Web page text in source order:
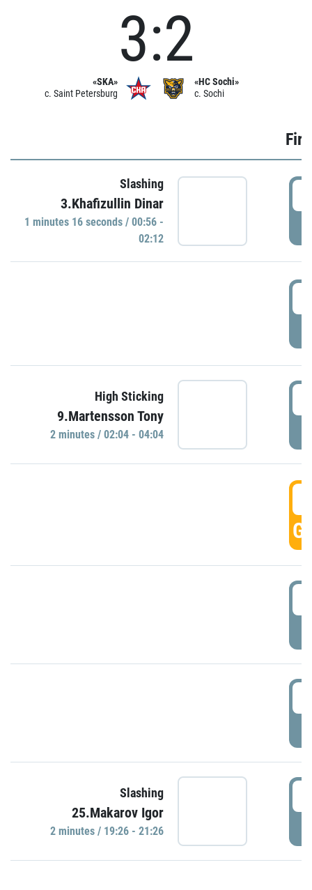
«SKA»
c. Saint Petersburg
3:2
«HC Sochi»
c. Sochi
Slashing
3.Khafizullin Dinar
1 minutes 16 seconds / 00:56 -
02:12
High Sticking
9.Martensson Tony
2 minutes / 02:04 - 04:04
Slashing
25.Makarov Igor
2 minutes / 19:26 - 21:26